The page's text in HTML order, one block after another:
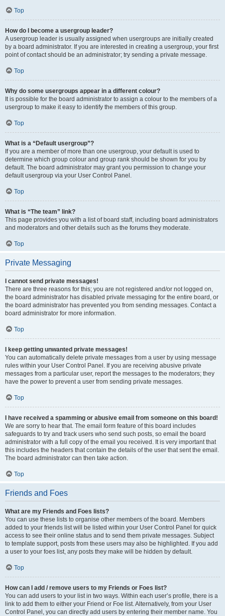
Top
How do I become a usergroup leader?
A usergroup leader is usually assigned when usergroups are initially created
by a board administrator. If you are interested in creating a usergroup, your first
point of contact should be an administrator; try sending a private message.
Top
Why do some usergroups appear in a different colour?
It is possible for the board administrator to assign a colour to the members of a
usergroup to make it easy to identify the members of this group.
Top
What is a “Default usergroup”?
If you are a member of more than one usergroup, your default is used to
determine which group colour and group rank should be shown for you by
default. The board administrator may grant you permission to change your
default usergroup via your User Control Panel.
Top
What is “The team” link?
This page provides you with a list of board staff, including board administrators
and moderators and other details such as the forums they moderate.
Top
Private Messaging
I cannot send private messages!
There are three reasons for this; you are not registered and/or not logged on,
the board administrator has disabled private messaging for the entire board, or
the board administrator has prevented you from sending messages. Contact a
board administrator for more information.
Top
I keep getting unwanted private messages!
You can automatically delete private messages from a user by using message
rules within your User Control Panel. If you are receiving abusive private
messages from a particular user, report the messages to the moderators; they
have the power to prevent a user from sending private messages.
Top
I have received a spamming or abusive email from someone on this board!
We are sorry to hear that. The email form feature of this board includes
safeguards to try and track users who send such posts, so email the board
administrator with a full copy of the email you received. It is very important that
this includes the headers that contain the details of the user that sent the email.
The board administrator can then take action.
Top
Friends and Foes
What are my Friends and Foes lists?
You can use these lists to organise other members of the board. Members
added to your friends list will be listed within your User Control Panel for quick
access to see their online status and to send them private messages. Subject
to template support, posts from these users may also be highlighted. If you add
a user to your foes list, any posts they make will be hidden by default.
Top
How can I add / remove users to my Friends or Foes list?
You can add users to your list in two ways. Within each user’s profile, there is a
link to add them to either your Friend or Foe list. Alternatively, from your User
Control Panel, you can directly add users by entering their member name. You